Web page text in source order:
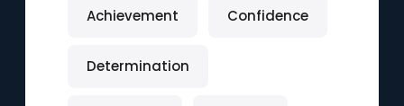
Achievement Confidence
Determination